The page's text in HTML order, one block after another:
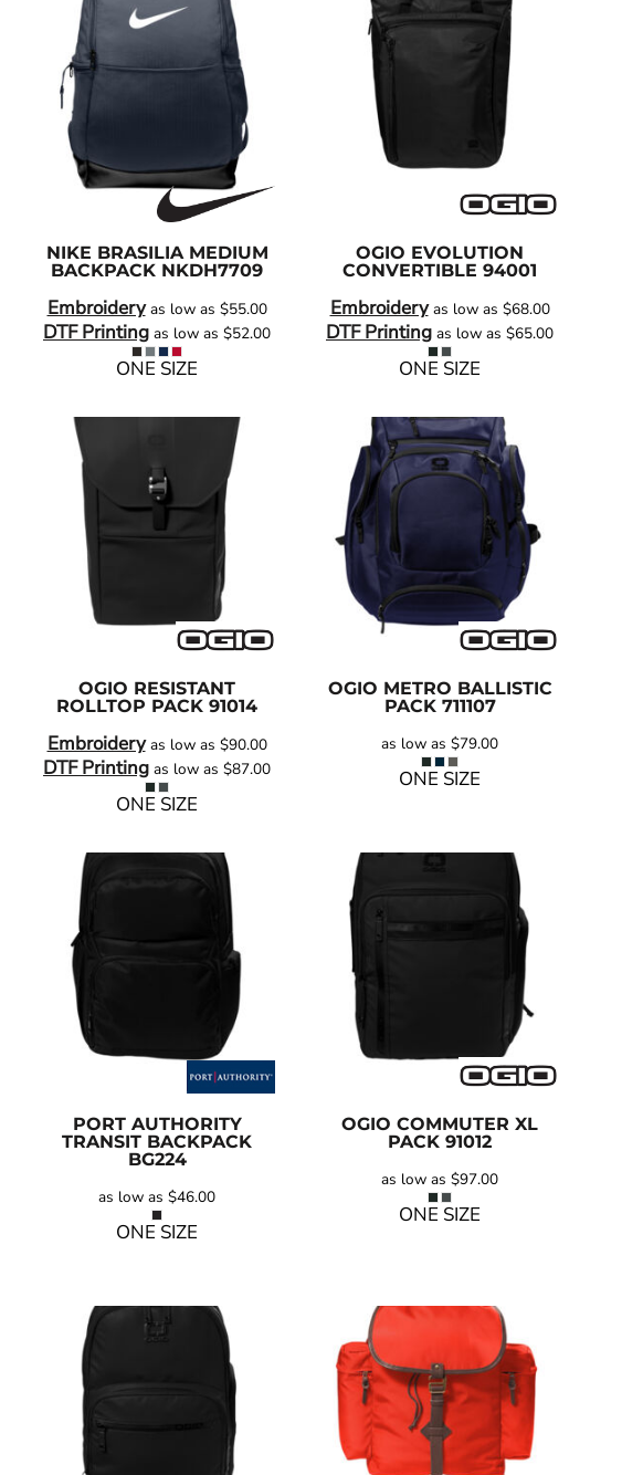
NIKE BRASILIA MEDIUM
BACKPACK NKDH7709
Embroideryas low as $55.00
DTF Printing as low as $52.00
ONE SIZE
OGIO EVOLUTION
CONVERTIBLE 94001
Embroideryas low as $68.00
DTF Printing as low as $65.00
ONE SIZE
OGIO RESISTANT
ROLLTOP PACK 91014
Embroideryas low as $90.00
DTF Printing as low as $87.00
ONE SIZE
OGIO METRO BALLISTIC
PACK 711107
as low as $79.00
ONE SIZE
PORT AUTHORITY
TRANSIT BACKPACK
BG224
as low as $46.00
ONE SIZE
OGIO COMMUTER XL
PACK 91012
as low as $97.00
ONE SIZE